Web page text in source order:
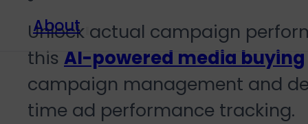
About
Unlock actual campaign
this AI-powered media buying
campaign management and
time ad performance tracking.